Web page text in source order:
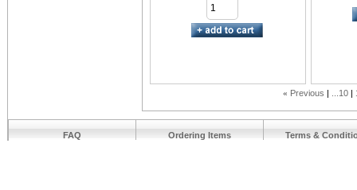
« Previous ...10
FAQ Ordering Items Terms &